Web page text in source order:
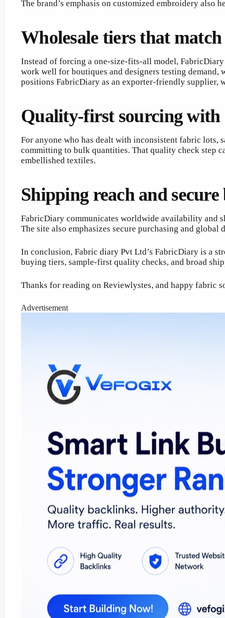
The brand’s emphasis on customized embroidery
Wholesale tiers that
Instead of forcing a one-size-fits-all model,
work well for boutiques and designers testing
positions FabricDiary as an exporter-friendly supplier,
Quality-first sourcing with
For anyone who has dealt with inconsistent fabric lots,
committing to bulk quantities. That quality check step
embellished textiles.
Shipping reach and
FabricDiary communicates worldwide availability and
The site also emphasizes secure purchasing and
In conclusion, Fabric diary Pvt Ltd’s FabricDiary is a
buying tiers, sample-first quality checks, and broad
Thanks for reading on Reviewlystes, and happy fabric
Advertisement